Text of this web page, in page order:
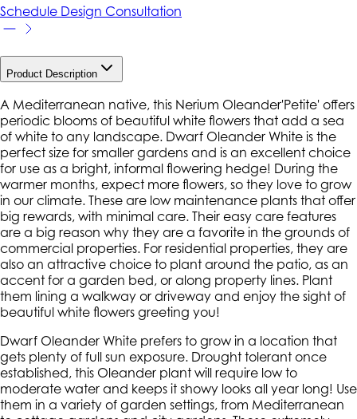
Schedule Design Consultation
Product Description
A Mediterranean native, this Nerium Oleander'Petite' offers
periodic blooms of beautiful white flowers that add a sea
of white to any landscape. Dwarf Oleander White is the
perfect size for smaller gardens and is an excellent choice
for use as a bright, informal flowering hedge! During the
warmer months, expect more flowers, so they love to grow
in our climate. These are low maintenance plants that offer
big rewards, with minimal care. Their easy care features
are a big reason why they are a favorite in the grounds of
commercial properties. For residential properties, they are
also an attractive choice to plant around the patio, as an
accent for a garden bed, or along property lines. Plant
them lining a walkway or driveway and enjoy the sight of
beautiful white flowers greeting you!
Dwarf Oleander White prefers to grow in a location that
gets plenty of full sun exposure. Drought tolerant once
established, this Oleander plant will require low to
moderate water and keeps it showy looks all year long! Use
them in a variety of garden settings, from Mediterranean